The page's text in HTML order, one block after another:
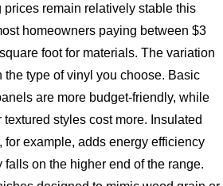
prices remain relatively stable this
homeowners paying between $3
foot for materials. The variation
the type of vinyl you choose. Basic
are more budget-friendly, while
textured styles cost more. Insulated
for example, adds energy efficiency
falls on the higher end of the range.